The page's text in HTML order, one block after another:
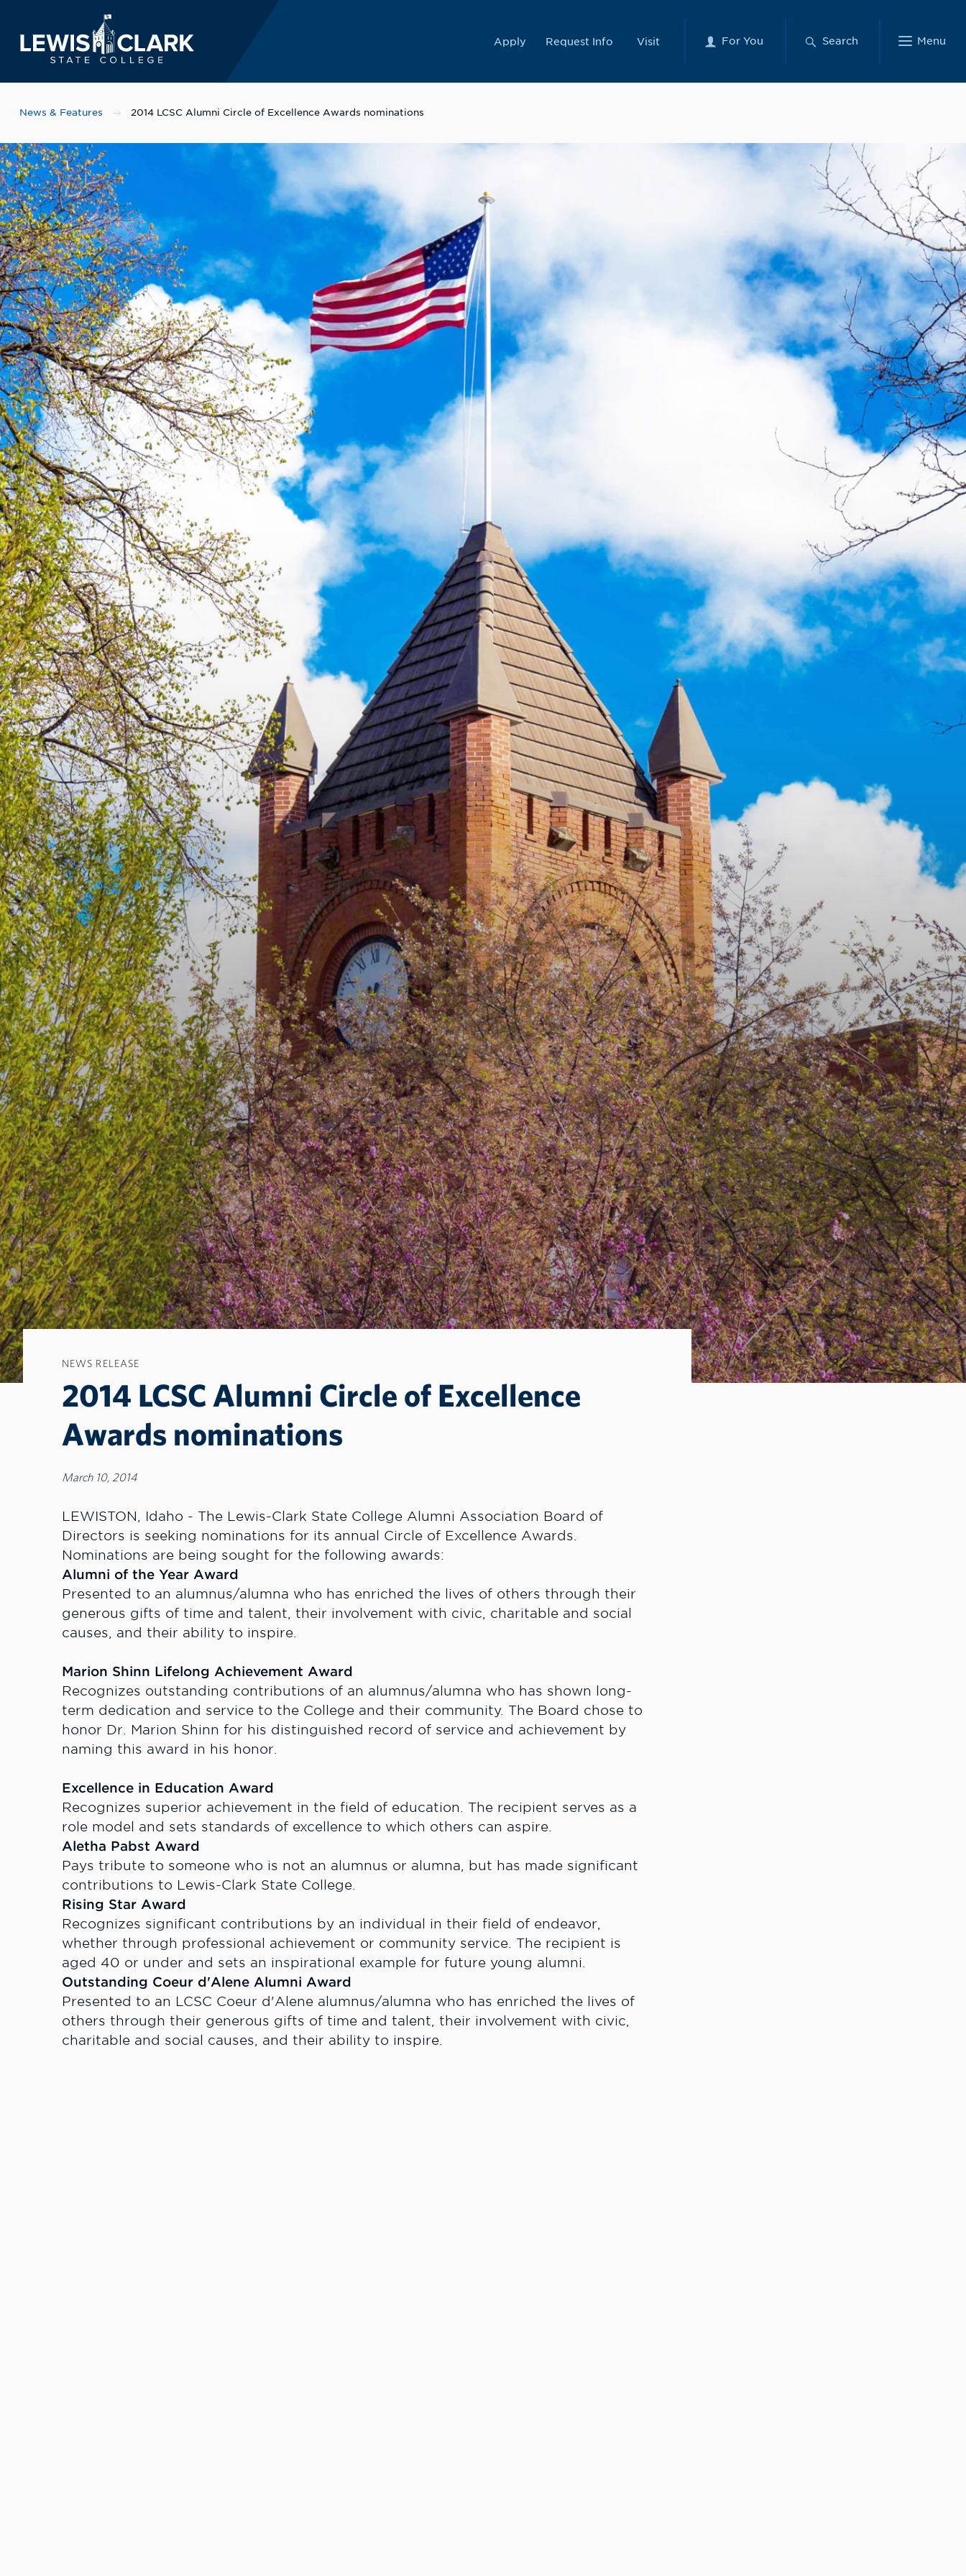
Lewis-Clark State College
Apply Request Info Visit For You Search Menu
News & Features 2014 LCSC Alumni Circle of Excellence Awards nominations
NEWS RELEASE
2014 LCSC Alumni Circle of Excellence
Awards nominations
March 10, 2014
LEWISTON, Idaho - The Lewis-Clark State College Alumni Association Board of
Directors is seeking nominations for its annual Circle of Excellence Awards.
Nominations are being sought for the following awards:
Alumni of the Year Award
Presented to an alumnus/alumna who has enriched the lives of others through their
generous gifts of time and talent, their involvement with civic, charitable and social
causes, and their ability to inspire.
Marion Shinn Lifelong Achievement Award
Recognizes outstanding contributions of an alumnus/alumna who has shown long-
term dedication and service to the College and their community. The Board chose to
honor Dr. Marion Shinn for his distinguished record of service and achievement by
naming this award in his honor.
Excellence in Education Award
Recognizes superior achievement in the field of education. The recipient serves as a
role model and sets standards of excellence to which others can aspire.
Aletha Pabst Award
Pays tribute to someone who is not an alumnus or alumna, but has made significant
contributions to Lewis-Clark State College.
Rising Star Award
Recognizes significant contributions by an individual in their field of endeavor,
whether through professional achievement or community service. The recipient is
aged 40 or under and sets an inspirational example for future young alumni.
Outstanding Coeur d'Alene Alumni Award
Presented to an LCSC Coeur d'Alene alumnus/alumna who has enriched the lives of
others through their generous gifts of time and talent, their involvement with civic,
charitable and social causes, and their ability to inspire.